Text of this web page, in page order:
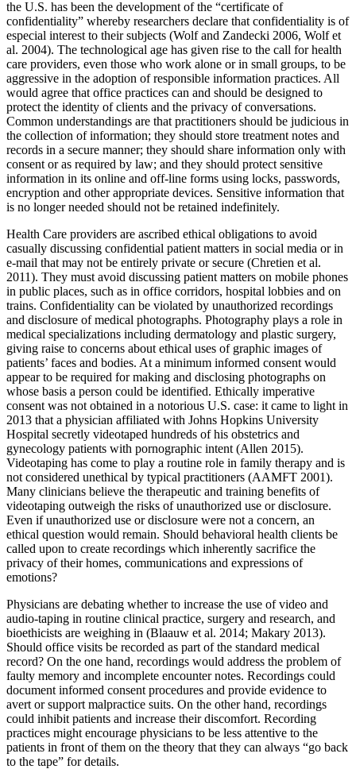
the U.S. has been the development of the “certificate of
confidentiality” whereby researchers declare that confidentiality is of
especial interest to their subjects (Wolf and Zandecki 2006, Wolf et
al. 2004). The technological age has given rise to the call for health
care providers, even those who work alone or in small groups, to be
aggressive in the adoption of responsible information practices. All
would agree that office practices can and should be designed to
protect the identity of clients and the privacy of conversations.
Common understandings are that practitioners should be judicious in
the collection of information; they should store treatment notes and
records in a secure manner; they should share information only with
consent or as required by law; and they should protect sensitive
information in its online and off-line forms using locks, passwords,
encryption and other appropriate devices. Sensitive information that
is no longer needed should not be retained indefinitely.
Health Care providers are ascribed ethical obligations to avoid
casually discussing confidential patient matters in social media or in
e-mail that may not be entirely private or secure (Chretien et al.
2011). They must avoid discussing patient matters on mobile phones
in public places, such as in office corridors, hospital lobbies and on
trains. Confidentiality can be violated by unauthorized recordings
and disclosure of medical photographs. Photography plays a role in
medical specializations including dermatology and plastic surgery,
giving raise to concerns about ethical uses of graphic images of
patients’ faces and bodies. At a minimum informed consent would
appear to be required for making and disclosing photographs on
whose basis a person could be identified. Ethically imperative
consent was not obtained in a notorious U.S. case: it came to light in
2013 that a physician affiliated with Johns Hopkins University
Hospital secretly videotaped hundreds of his obstetrics and
gynecology patients with pornographic intent (Allen 2015).
Videotaping has come to play a routine role in family therapy and is
not considered unethical by typical practitioners (AAMFT 2001).
Many clinicians believe the therapeutic and training benefits of
videotaping outweigh the risks of unauthorized use or disclosure.
Even if unauthorized use or disclosure were not a concern, an
ethical question would remain. Should behavioral health clients be
called upon to create recordings which inherently sacrifice the
privacy of their homes, communications and expressions of
emotions?
Physicians are debating whether to increase the use of video and
audio-taping in routine clinical practice, surgery and research, and
bioethicists are weighing in (Blaauw et al. 2014; Makary 2013).
Should office visits be recorded as part of the standard medical
record? On the one hand, recordings would address the problem of
faulty memory and incomplete encounter notes. Recordings could
document informed consent procedures and provide evidence to
avert or support malpractice suits. On the other hand, recordings
could inhibit patients and increase their discomfort. Recording
practices might encourage physicians to be less attentive to the
patients in front of them on the theory that they can always “go back
to the tape” for details.